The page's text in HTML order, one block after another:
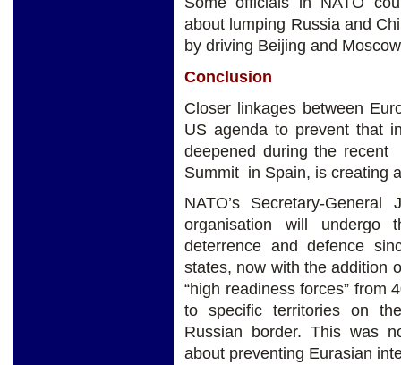
about lumping Russia and
by driving Beijing and
Conclusion
Closer linkages between
US agenda to prevent that
deepened during the recent
Summit in Spain, is creating
NATO’s Secretary-
organisation will undergo
deterrence and defence
states, now with the addition
“high readiness forces” from
to specific territories on
Russian border. This was
about preventing Eurasian